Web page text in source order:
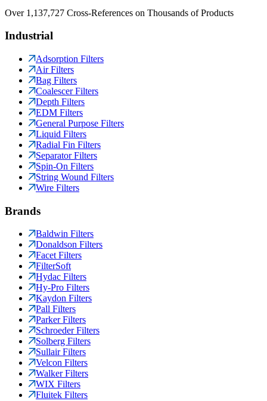
Over 1,137,727 Cross-References on Thousands of Products
Industrial
Adsorption Filters
Air Filters
Bag Filters
Coalescer Filters
Depth Filters
EDM Filters
General Purpose Filters
Liquid Filters
Radial Fin Filters
Separator Filters
Spin-On Filters
String Wound Filters
Wire Filters
Brands
Baldwin Filters
Donaldson Filters
Facet Filters
FilterSoft
Hydac Filters
Hy-Pro Filters
Kaydon Filters
Pall Filters
Parker Filters
Schroeder Filters
Solberg Filters
Sullair Filters
Velcon Filters
Walker Filters
WIX Filters
Fluitek Filters